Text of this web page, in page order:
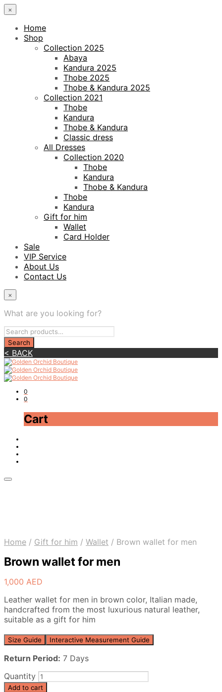
×
Home
Shop
Collection 2025
Abaya
Kandura 2025
Thobe 2025
Thobe & Kandura 2025
Collection 2021
Thobe
Kandura
Thobe & Kandura
Classic dress
All Dresses
Collection 2020
Thobe
Kandura
Thobe & Kandura
Thobe
Kandura
Gift for him
Wallet
Card Holder
Sale
VIP Service
About Us
Contact Us
×
What are you looking for?
< BACK
0
0
Cart
Home / Gift for him / Wallet / Brown wallet for men
Brown wallet for men
1,000 AED
Leather wallet for men in brown color, Italian made,
handcrafted from the most luxurious natural leather,
suitable as a gift for him
Size Guide Interactive Measurement Guide
Return Period: 7 Days
Quantity
Add to cart